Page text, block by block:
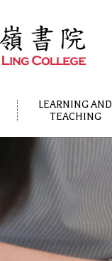
LEARNING AND
TEACHING